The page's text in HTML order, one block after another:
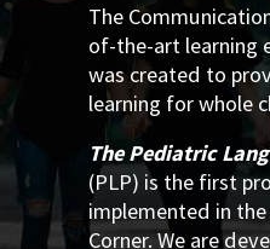
The
of-the-art learning
was created to
learning for whole
The Pediatric
(PLP) is the first
implemented in
Corner. We are